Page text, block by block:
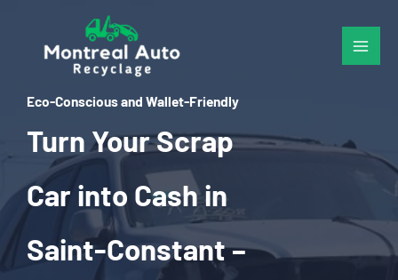
content
Eco-Conscious and Wallet-Friendly
Turn Your Scrap
Car into Cash in
Saint-Constant –